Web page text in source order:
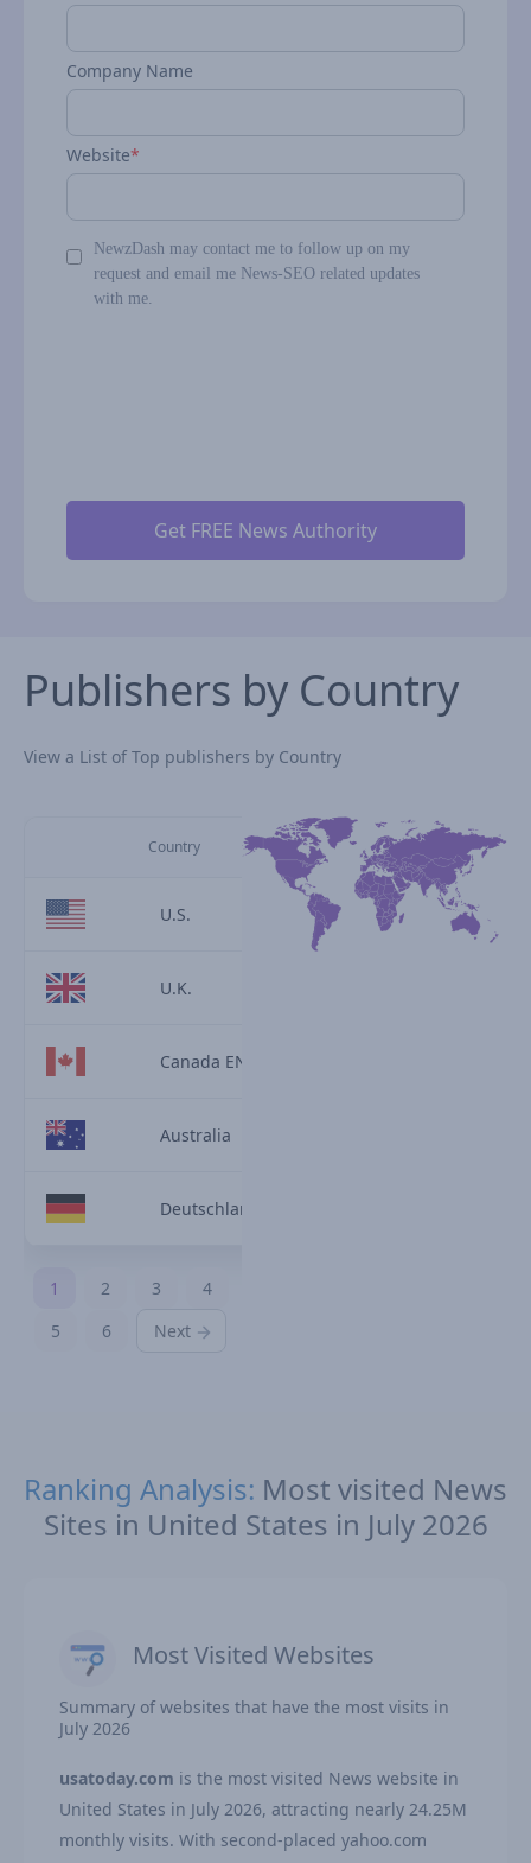
Company Name
Website*
NewzDash may contact me to follow up on my
request and email me News-SEO related updates
with me.
Publishers by Country
View a List of Top publishers by Country
Country
U.S.
U.K.
Canada EN
Australia
Deutschland
1 2 3
4
5
6 Next
Ranking Analysis: Most visited News
Sites in United States in July 2026
Most Visited Websites
Summary of websites that have the most visits in
July 2026
usatoday.com is the most visited News website in
United States in July 2026, attracting nearly 24.25M
monthly visits. With second-placed yahoo.com